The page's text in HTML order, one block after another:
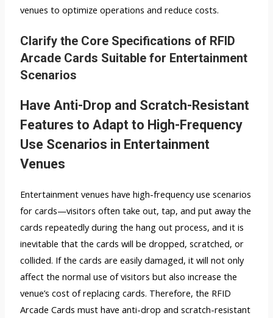
venues to optimize operations and reduce costs.
Clarify the Core Specifications of RFID
Arcade Cards Suitable for Entertainment
Scenarios
Have Anti-Drop and Scratch-Resistant
Features to Adapt to High-Frequency
Use Scenarios in Entertainment
Venues
Entertainment venues have high-frequency use scenarios
for cards—visitors often take out, tap, and put away the
cards repeatedly during the hang out process, and it is
inevitable that the cards will be dropped, scratched, or
collided. If the cards are easily damaged, it will not only
affect the normal use of visitors but also increase the
venue’s cost of replacing cards. Therefore, the RFID
Arcade Cards must have anti-drop and scratch-resistant